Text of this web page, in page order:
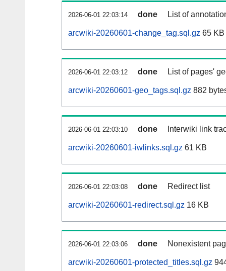
2026-06-01 22:03:14 done List of
arcwiki-20260601-change_tag.sql.gz 65 KB
2026-06-01 22:03:12 done List of pages'
arcwiki-20260601-geo_tags.sql.gz 882
2026-06-01 22:03:10 done Interwiki link
arcwiki-20260601-iwlinks.sql.gz 61 KB
2026-06-01 22:03:08 done Redirect list
arcwiki-20260601-redirect.sql.gz 16 KB
2026-06-01 22:03:06 done Nonexistent
arcwiki-20260601-protected_titles.sql.gz